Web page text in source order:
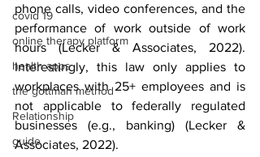
covid 19
online therapy platform
health apps
the gottman method
Relationship
guide
phone calls, video conferences, and the
performance of work outside of work
hours (Lecker & Associates, 2022).
Interestingly, this law only applies to
workplaces with 25+ employees and is
not applicable to federally regulated
businesses (e.g., banking) (Lecker &
Associates, 2022).